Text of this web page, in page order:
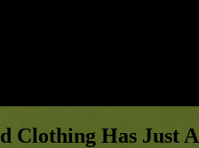
Clothing Has Just